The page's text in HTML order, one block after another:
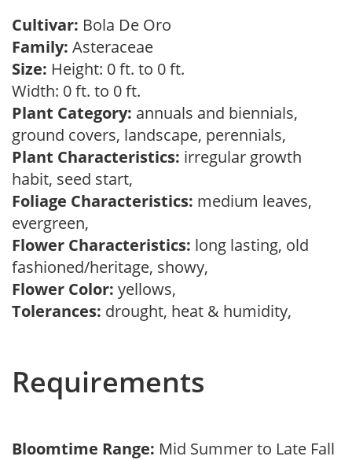
Cultivar: Bola De Oro
Family: Asteraceae
Size: Height: 0 ft. to 0 ft.
Width: 0 ft. to 0 ft.
Plant Category: annuals and biennials,
ground covers, landscape, perennials,
Plant Characteristics: irregular growth
habit, seed start,
Foliage Characteristics: medium leaves,
evergreen,
Flower Characteristics: long lasting, old
fashioned/heritage, showy,
Flower Color: yellows,
Tolerances: drought, heat & humidity,
Requirements
Bloomtime Range: Mid Summer to Late Fall